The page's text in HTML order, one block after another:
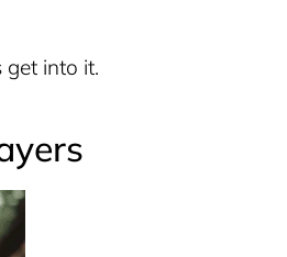
get into it.